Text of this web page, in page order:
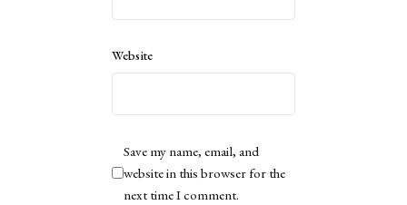
Website
Save my name, email, and
website in this browser for the
next time I comment.